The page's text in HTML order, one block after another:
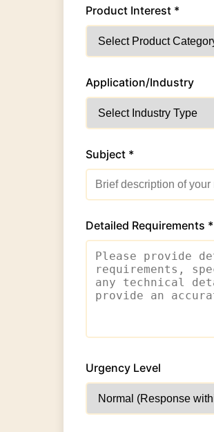
Product Interest *
Application/Industry
Subject *
Detailed Requirements *
Urgency Level